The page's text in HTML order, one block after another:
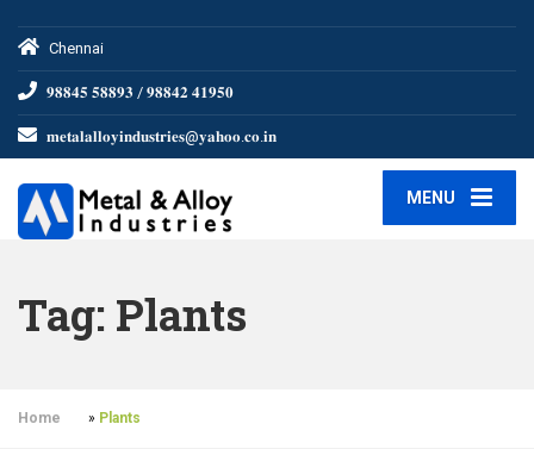
Chennai
𝟗𝟖𝟖𝟒𝟓 𝟓𝟖𝟖𝟗𝟑 / 𝟗𝟖𝟖𝟒𝟐 𝟒𝟏𝟗𝟓𝟎
𝐦𝐞𝐭𝐚𝐥𝐚𝐥𝐥𝐨𝐲𝐢𝐧𝐝𝐮𝐬𝐭𝐫𝐢𝐞𝐬@𝐲𝐚𝐡𝐨𝐨.𝐜𝐨.𝐢𝐧
MENU
Tag: Plants
Home » Plants